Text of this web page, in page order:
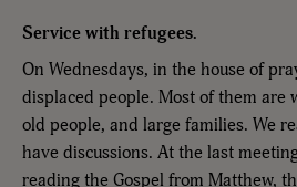
Service with refugees.
On Wednesdays, in the house of
displaced people. Most of them are
old people, and large families. We
have discussions. At the last
reading the Gospel from Matthew,